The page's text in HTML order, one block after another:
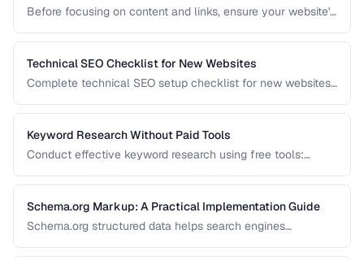
Before focusing on content and links, ensure your website's
crawlability, indexability, speed, and structured data.
Technical SEO Checklist for New Websites
Complete technical SEO setup checklist for new websites
data.
Keyword Research Without Paid Tools
Conduct effective keyword research using free tools:
sources.
Schema.org Markup: A Practical Implementation Guide
Schema.org structured data helps search engines